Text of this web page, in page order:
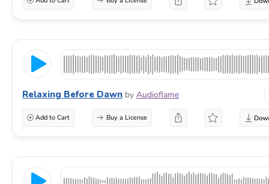
Relaxing Before Dawn by Audioflame
Add to Cart Buy a License